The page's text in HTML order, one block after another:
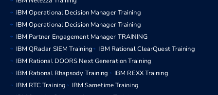
IBM Operational Decision Manager Training
IBM Operational Decision Manager Training
IBM Partner Engagement Manager TRAINING
IBM QRadar SIEM Training
IBM Rational ClearQuest Training
IBM Rational DOORS Next Generation Training
IBM Rational Rhapsody Training
IBM REXX Training
IBM RTC Training
IBM Sametime Training